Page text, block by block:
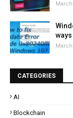
March
March
CATEGORIES
AI
Blockchain